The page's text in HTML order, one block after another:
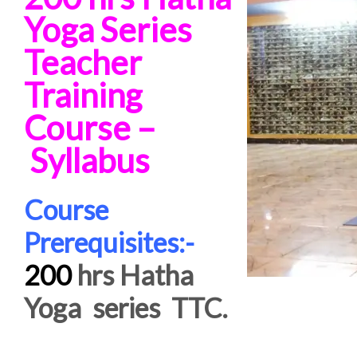
Yoga Series
Teacher
Training
Course –
Syllabus
Course
Prerequisites:-
200hrs Hatha
Yoga series TTC.